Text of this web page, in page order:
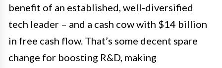
benefit of an established, well-diversified
tech leader – and a cash cow with $14 billion
in free cash flow. That’s some decent spare
change for boosting R&D, making